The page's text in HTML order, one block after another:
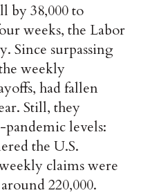
by 38,000 to
weeks, the Labor
Since surpassing
weekly
had fallen
Still, they
levels:
the U.S.
claims were
220,000.